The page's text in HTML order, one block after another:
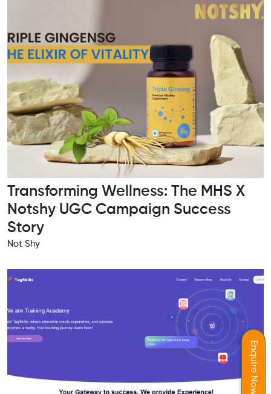
Transforming Wellness: The MHS X
Notshy UGC Campaign Success
Story
Not Shy
Enquire Now